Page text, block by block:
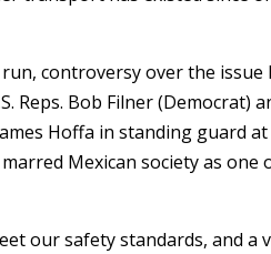
controversy over the issue
Reps. Bob Filner (Democrat)
Hoffa in standing guard
Mexican society as
our safety standards, and a